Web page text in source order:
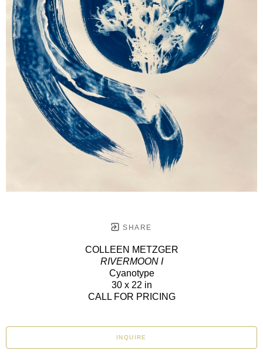
SHARE
COLLEEN METZGER
RIVERMOON I
Cyanotype
30 x 22 in
CALL FOR PRICING
INQUIRE